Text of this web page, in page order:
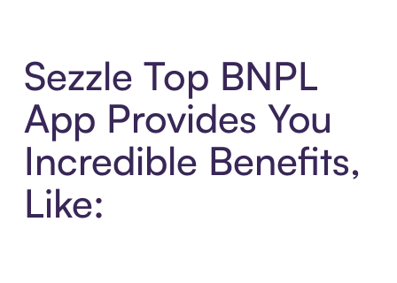
Sezzle Top BNPL
App Provides You
Incredible Benefits,
Like: